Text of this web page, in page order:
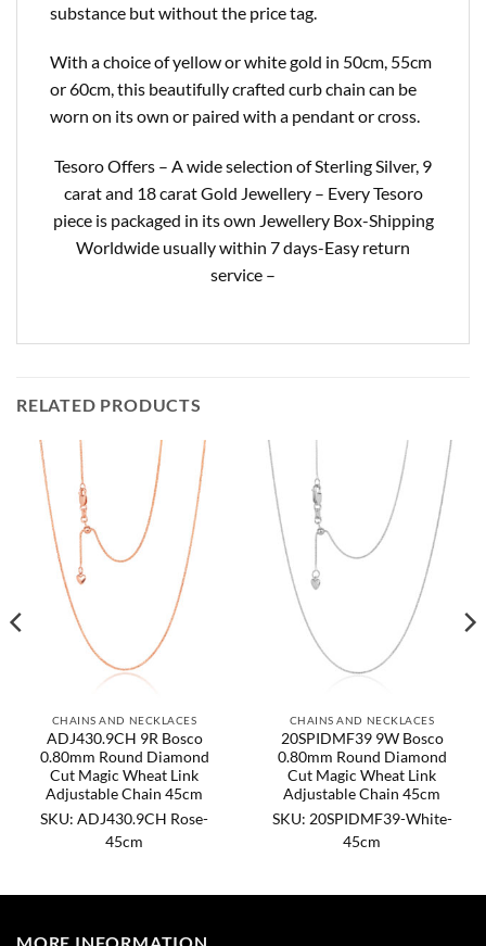
substance but without the price tag.
With a choice of yellow or white gold in 50cm, 55cm
or 60cm, this beautifully crafted curb chain can be
worn on its own or paired with a pendant or cross.
Tesoro Offers – A wide selection of Sterling Silver, 9
carat and 18 carat Gold Jewellery – Every Tesoro
piece is packaged in its own Jewellery Box-Shipping
Worldwide usually within 7 days-Easy return
service –
RELATED PRODUCTS
CHAINS AND NECKLACES
ADJ430.9CH 9R Bosco
0.80mm Round Diamond
Cut Magic Wheat Link
Adjustable Chain 45cm
SKU: ADJ430.9CH Rose-
45cm
CHAINS AND NECKLACES
20SPIDMF39 9W Bosco
0.80mm Round Diamond
Cut Magic Wheat Link
Adjustable Chain 45cm
SKU: 20SPIDMF39-White-
45cm